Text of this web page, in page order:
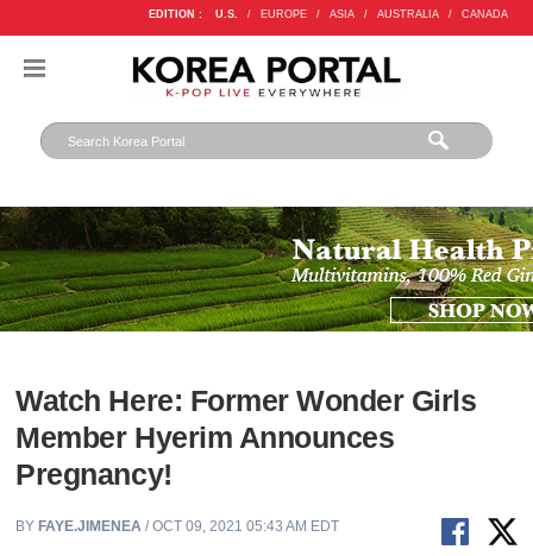
EDITION : U.S. / EUROPE / ASIA / AUSTRALIA / CANADA
Watch Here: Former Wonder Girls
Member Hyerim Announces
Pregnancy!
BY FAYE.JIMENEA / OCT 09, 2021 05:43 AM EDT